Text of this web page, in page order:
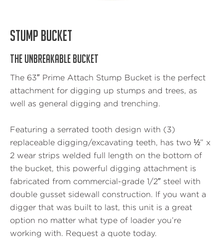
STUMP BUCKET
THE UNBREAKABLE BUCKET
The 63″ Prime Attach Stump Bucket is the perfect
attachment for digging up stumps and trees, as
well as general digging and trenching.
Featuring a serrated tooth design with (3)
replaceable digging/excavating teeth, has two ½” x
2 wear strips welded full length on the bottom of
the bucket, this powerful digging attachment is
fabricated from commercial-grade 1/2″ steel with
double gusset sidewall construction. If you want a
digger that was built to last, this unit is a great
option no matter what type of loader you’re
working with. Request a quote today.